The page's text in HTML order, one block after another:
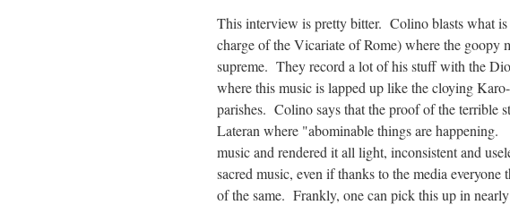
This interview is pretty bitter. Colino blasts what
charge of the Vicariate of Rome) where the goopy
supreme. They record a lot of his stuff with the
where this music is lapped up like the cloying
parishes. Colino says that the proof of the terrible
Lateran where "abominable things are
music and rendered it all light, inconsistent and
sacred music, even if thanks to the media
of the same. Frankly, one can pick this up in